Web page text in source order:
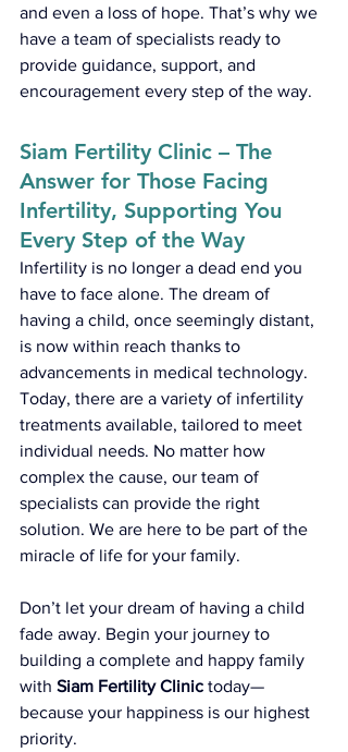
and even a loss of hope. That’s why we
have a team of specialists ready to
provide guidance, support, and
encouragement every step of the way.
Siam Fertility Clinic – The
Answer for Those Facing
Infertility, Supporting You
Every Step of the Way
Infertility is no longer a dead end you
have to face alone. The dream of
having a child, once seemingly distant,
is now within reach thanks to
advancements in medical technology.
Today, there are a variety of infertility
treatments available, tailored to meet
individual needs. No matter how
complex the cause, our team of
specialists can provide the right
solution. We are here to be part of the
miracle of life for your family.
Don’t let your dream of having a child
fade away. Begin your journey to
building a complete and happy family
with Siam Fertility Clinic today—
because your happiness is our highest
priority.